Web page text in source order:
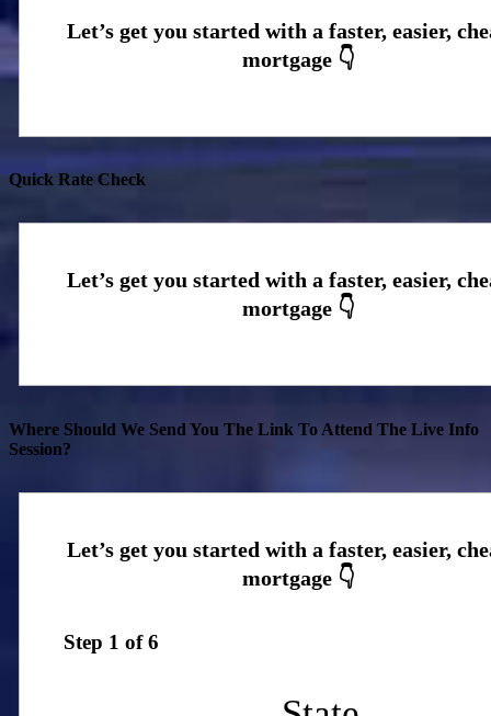
Quick Rate Check
Where Should We Send You The Link To Attend The Live Info
Session?
Step 1 of6